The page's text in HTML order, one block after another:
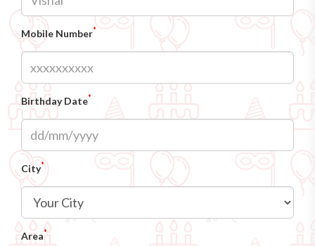
Mobile Number*
Birthday Date*
City*
Area*